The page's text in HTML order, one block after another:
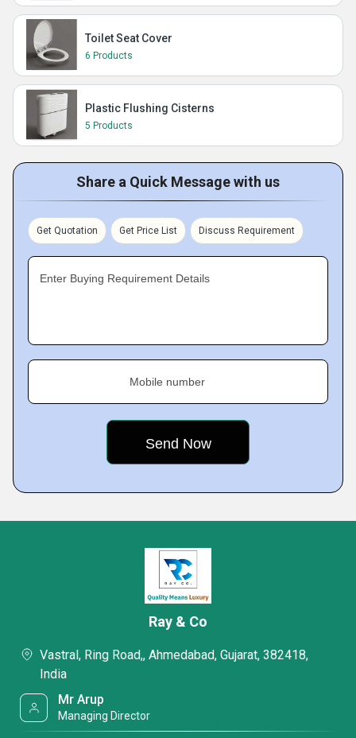
Toilet Seat Cover
6 Products
Plastic Flushing Cisterns
5 Products
Share a Quick Message with us
Get Quotation Get Price List Discuss Requirement
Enter Buying Requirement Details
Mobile number
Ray & Co
Vastral, Ring Road,, Ahmedabad, Gujarat, 382418,
India
Mr Arup
Managing Director